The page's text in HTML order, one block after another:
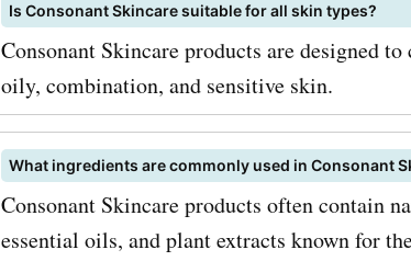
Is Consonant Skincare suitable for all skin types?
Consonant Skincare products are designed
oily, combination, and sensitive skin.
What ingredients are commonly used in Consonant
Consonant Skincare products often contain
essential oils, and plant extracts known for